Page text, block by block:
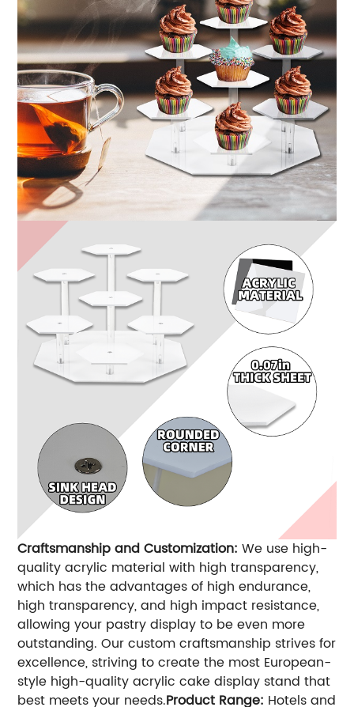
Craftsmanship and Customization: We use high-
quality acrylic material with high transparency,
which has the advantages of high endurance,
high transparency, and high impact resistance,
allowing your pastry display to be even more
outstanding. Our custom craftsmanship strives for
excellence, striving to create the most European-
style high-quality acrylic cake display stand that
best meets your needs.Product Range: Hotels and